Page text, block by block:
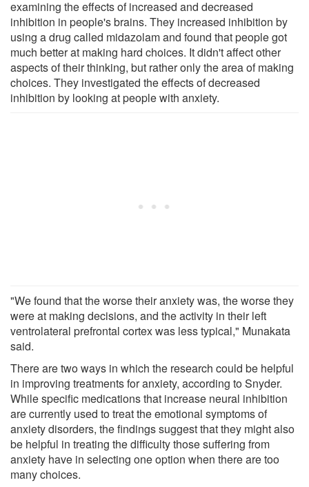
examining the effects of increased and decreased
inhibition in people's brains. They increased inhibition by
using a drug called midazolam and found that people got
much better at making hard choices. It didn't affect other
aspects of their thinking, but rather only the area of making
choices. They investigated the effects of decreased
inhibition by looking at people with anxiety.
"We found that the worse their anxiety was, the worse they
were at making decisions, and the activity in their left
ventrolateral prefrontal cortex was less typical," Munakata
said.
There are two ways in which the research could be helpful
in improving treatments for anxiety, according to Snyder.
While specific medications that increase neural inhibition
are currently used to treat the emotional symptoms of
anxiety disorders, the findings suggest that they might also
be helpful in treating the difficulty those suffering from
anxiety have in selecting one option when there are too
many choices.